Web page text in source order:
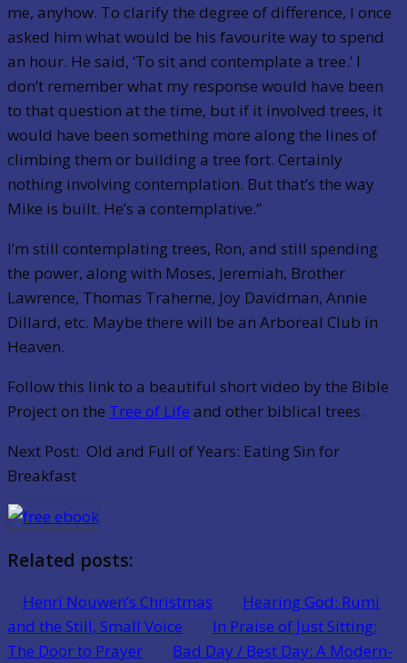
me, anyhow. To clarify the degree of difference, I once
asked him what would be his favourite way to spend
an hour. He said, ‘To sit and contemplate a tree.’ I
don’t remember what my response would have been
to that question at the time, but if it involved trees, it
would have been something more along the lines of
climbing them or building a tree fort. Certainly
nothing involving contemplation. But that’s the way
Mike is built. He’s a contemplative.”
I’m still contemplating trees, Ron, and still spending
the power, along with Moses, Jeremiah, Brother
Lawrence, Thomas Traherne, Joy Davidman, Annie
Dillard, etc. Maybe there will be an Arboreal Club in
Heaven.
Follow this link to a beautiful short video by the Bible
Project on the Tree of Life and other biblical trees.
Next Post: Old and Full of Years: Eating Sin for
Breakfast
Related posts:
Henri Nouwen’s Christmas
Hearing God: Rumi
and the Still, Small Voice
In Praise of Just Sitting:
The Door to Prayer
Bad Day / Best Day: A Modern-